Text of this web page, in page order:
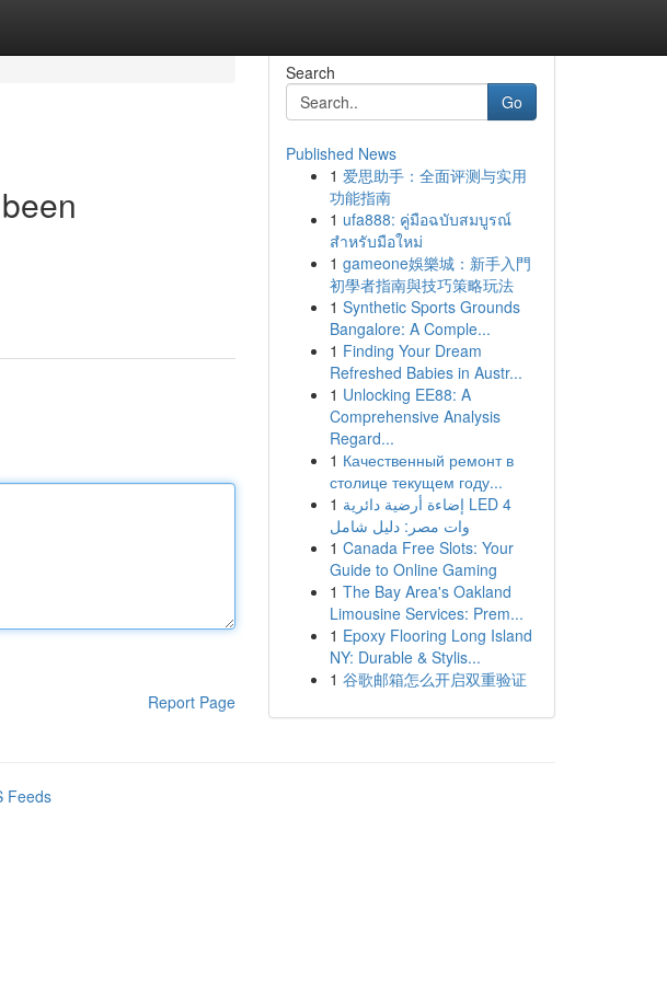
Report Page
Search
Go
Published News
1 爱思助手：全面评测与实用
功能指南
1 ufa888: คู่มือฉบับสมบูรณ์
สำหรับมือใหม่
1 gameone娛樂城：新手入門
初學者指南與技巧策略玩法
1 Synthetic Sports Grounds
Bangalore: A Comple...
1 Finding Your Dream
Refreshed Babies in Austr...
1 Unlocking EE88: A
Comprehensive Analysis
Regard...
1 Качественный ремонт в
столице текущем году...
1 إضاءة أرضية دائرية LED 4
وات مصر: دليل شامل
1 Canada Free Slots: Your
Guide to Online Gaming
1 The Bay Area's Oakland
Limousine Services: Prem...
1 Epoxy Flooring Long Island
NY: Durable & Stylis...
1 谷歌邮箱怎么开启双重验证
Feeds